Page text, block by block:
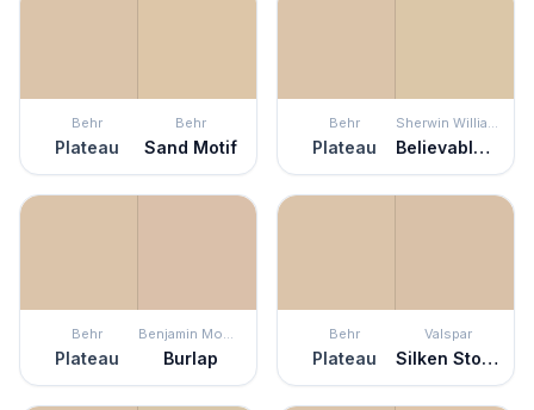
Behr
Plateau
Behr
Sand Motif
Behr
Plateau
Sherwin Williams
Believable Buff
Behr
Plateau
Benjamin Moore
Burlap
Behr
Plateau
Valspar
Silken Stockings